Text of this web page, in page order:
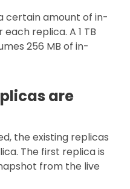
certain amount of in-
replica. A 1 TB
256 MB of in-
are
the existing replicas
The first replica is
from the live